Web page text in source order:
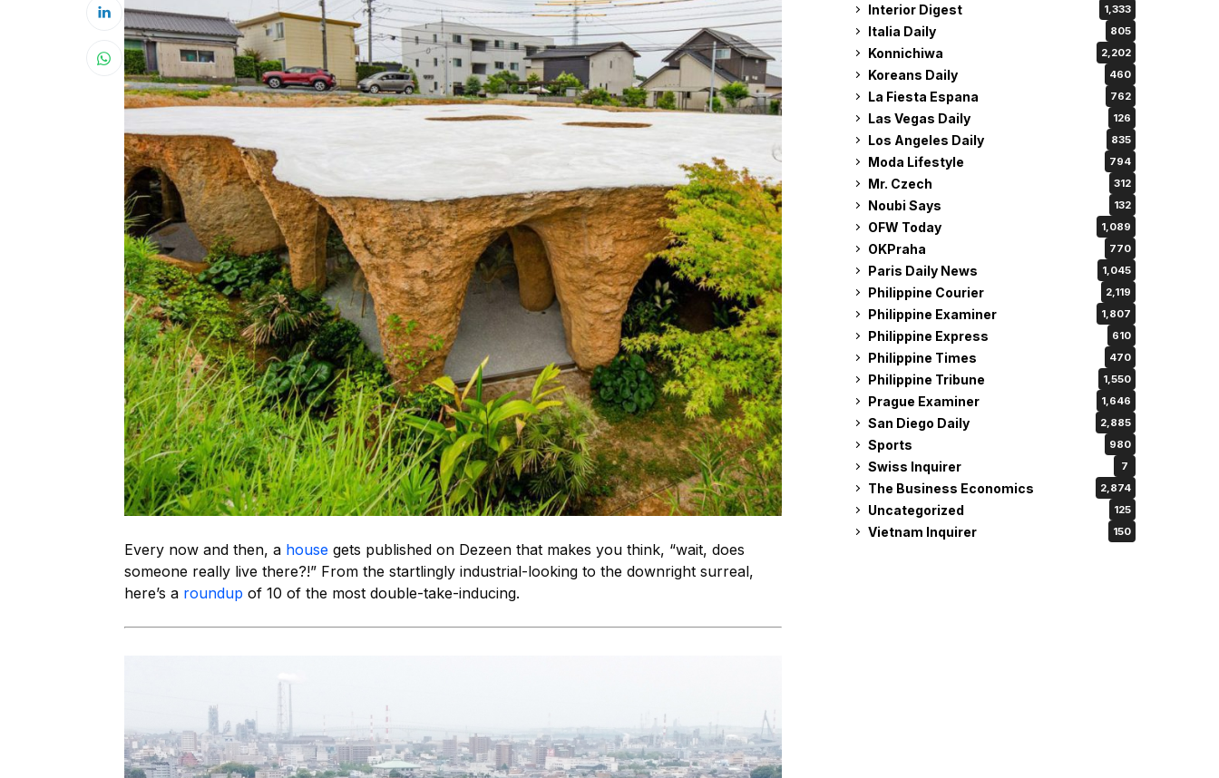
Every now and then, a house gets published on Dezeen that makes you think, “wait, does
someone really live there?!” From the startlingly industrial-looking to the downright surreal,
here’s a roundup of 10 of the most double-take-inducing.
Interior Digest 1,333
Italia Daily 805
Konnichiwa 2,202
Koreans Daily 460
La Fiesta Espana 762
Las Vegas Daily 126
Los Angeles Daily 835
Moda Lifestyle 794
Mr. Czech 312
Noubi Says 132
OFW Today 1,089
OKPraha 770
Paris Daily News 1,045
Philippine Courier 2,119
Philippine Examiner 1,807
Philippine Express 610
Philippine Times 470
Philippine Tribune 1,550
Prague Examiner 1,646
San Diego Daily 2,885
Sports 980
Swiss Inquirer 7
The Business Economics 2,874
Uncategorized 125
Vietnam Inquirer 150